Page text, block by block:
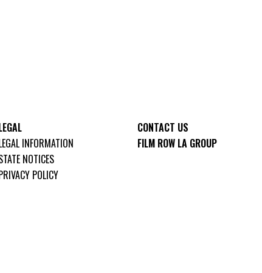
INFORMATION
NOTICES
POLICY
CONTACT US
FILM ROW LA GROUP